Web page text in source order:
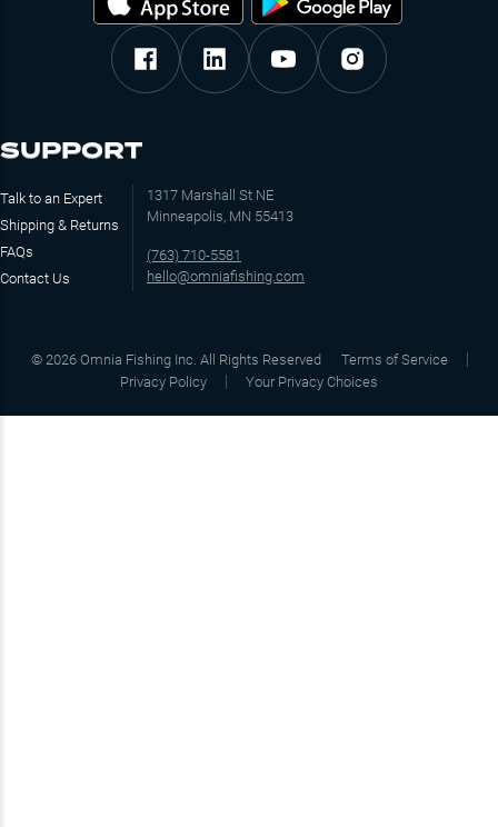
SUPPORT
Talk to an Expert
Shipping & Returns
FAQs
Contact Us
1317 Marshall St NE
Minneapolis, MN 55413
(763) 710-5581
hello@omniafishing.com
© 2026 Omnia Fishing Inc. All Rights Reserved
Terms of Service
Privacy Policy
Your Privacy Choices